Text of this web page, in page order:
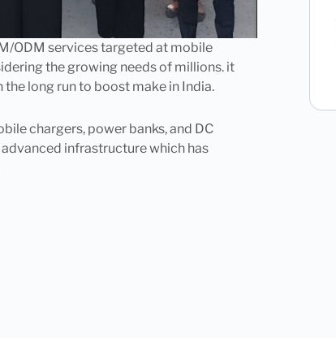
ODM services targeted at mobile
the growing needs of millions. it
long run to boost make in India.
chargers, power banks, and DC
infrastructure which has